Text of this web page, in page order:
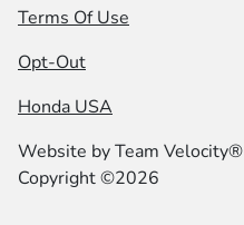
Terms Of Use
Opt-Out
Honda USA
Website byTeam Velocity®
Copyright ©2026